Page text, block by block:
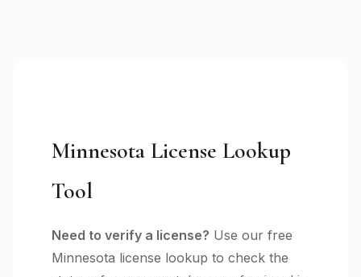
Minnesota License Lookup
Tool
Need to verify a license? Use our free
Minnesota license lookup to check the